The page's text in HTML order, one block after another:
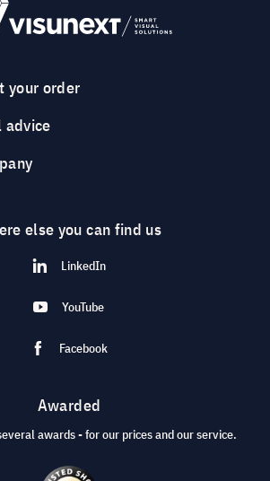
your order
advice
else you can find us
LinkedIn
YouTube
Facebook
Awarded
awards - for our prices and our service.